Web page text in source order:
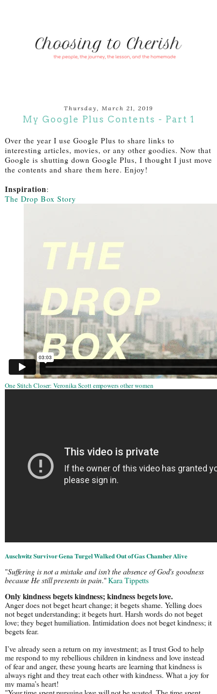
Thursday, March 21, 2019
My Google Plus Contents - Part 1
Over the year I use Google Plus to share links to
interesting articles, movies, or any other goodies. Now that
Google is shutting down Google Plus, I thought I just move
the contents and share them here. Enjoy!
Inspiration:
The Drop Box Story
One Stitch Closer: Veronika Scott empowers other women
Auschwitz Survivor Gena Turgel Walked Out of Gas Chamber Alive
"Suffering is not a mistake and isn't the absence of God's goodness
because He still presents in pain." Kara Tippetts
Only kindness begets kindness; kindness begets love.
Anger does not beget heart change; it begets shame. Yelling does
not beget understanding; it begets hurt. Harsh words do not beget
love; they beget humiliation. Intimidation does not beget kindness; it
begets fear.
I’ve already seen a return on my investment; as I trust God to help
me respond to my rebellious children in kindness and love instead
of fear and anger, these young hearts are learning that kindness is
always right and they treat each other with kindness. What a joy for
my mama’s heart!